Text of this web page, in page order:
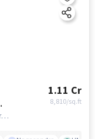
1.11 Cr
8,810/sq.ft
Shriram Sameeksha Kuvempu Nagar, Bengaluru, Karnataka, Kuvempu Nagar, bangalore